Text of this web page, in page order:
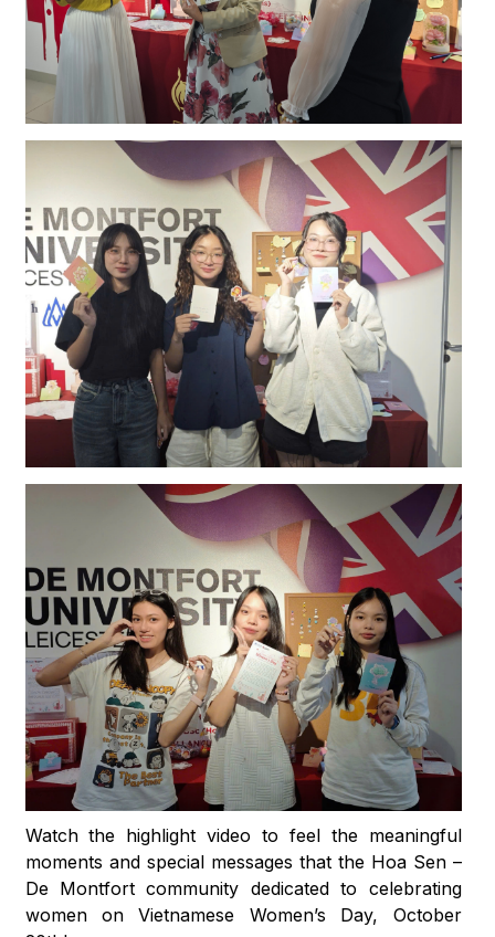
Watch the highlight video to feel the meaningful
moments and special messages that the Hoa Sen –
De Montfort community dedicated to celebrating
women on Vietnamese Women’s Day, October